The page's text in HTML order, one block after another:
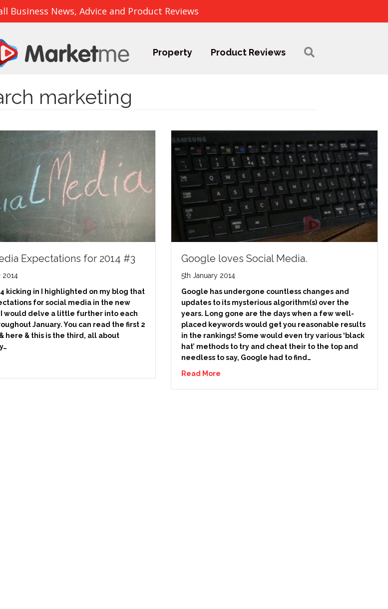
Business News, Advice and Product Reviews
Property Product Reviews
marketing
Expectations for 2014 #3
2014
kicking in I highlighted on my blog that
for social media in the new
would delve a little further into each
January. You can read the first 2
here & this is the third, all about
Google loves Social Media.
5th January 2014
Google has undergone countless changes and
updates to its mysterious algorithm(s) over the
years. Long gone are the days when a few well-
placed keywords would get you reasonable results
in the rankings! Some would even try various ‘black
hat’ methods to try and cheat their to the top and
needless to say, Google had to find…
Read More